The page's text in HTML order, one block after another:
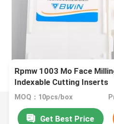
Rpmw 1003 Mo Face
Indexable Cutting Inserts
MOQ：10pcs/box
Get Best Price